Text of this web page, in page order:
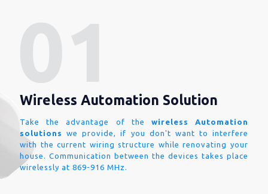
Wireless Automation Solution
Take the advantage of the wireless Automation
solutions
we provide, if you don't want to interfere
with the current wiring structure while renovating your
house. Communication between the devices takes place
wirelessly at 869-916 MHz.